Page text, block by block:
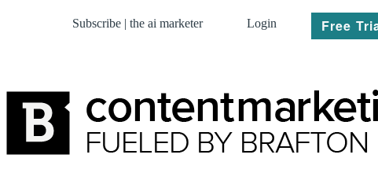
Subscribe | the ai marketer Login Free